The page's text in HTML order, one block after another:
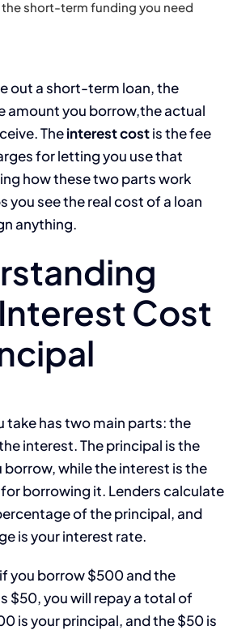
short-term funding you need
out a short-term loan, the
amount you borrow,the actual
Theinterest costis the fee
for letting you use that
how these two parts work
you see the real cost of a loan
anything.
Cost
take has two main parts: the
interest. The principal is the
borrow, while the interest is the
borrowing it. Lenders calculate
of the principal, and
is your interest rate.
you borrow $500 and the
$50, you will repay a total of
is your principal, and the $50 is